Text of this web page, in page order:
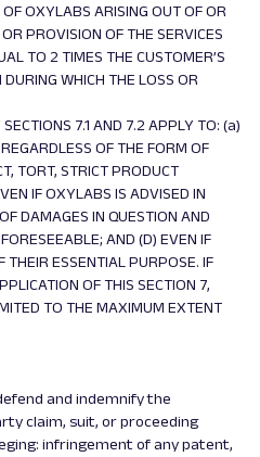
OXYLABS ARISING OUT OF OR
PROVISION OF THE SERVICES
TO 2 TIMES THE CUSTOMER’S
WHICH THE LOSS OR
7.1 AND 7.2 APPLY TO: (a)
OF THE FORM OF
TORT, STRICT PRODUCT
IF OXYLABS IS ADVISED IN
DAMAGES IN QUESTION AND
AND (D) EVEN IF
THEIR ESSENTIAL PURPOSE. IF
OF THIS SECTION 7,
TO THE MAXIMUM EXTENT
and indemnify the
claim, suit, or proceeding
infringement of any patent,